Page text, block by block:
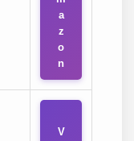
a
z
o
n
V